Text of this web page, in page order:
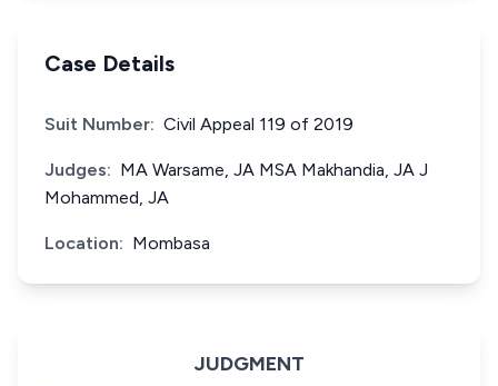
Case Details
Suit Number: Civil Appeal 119 of 2019
Judges: MA Warsame, JA MSA Makhandia, JA J
Mohammed, JA
Location: Mombasa
JUDGMENT